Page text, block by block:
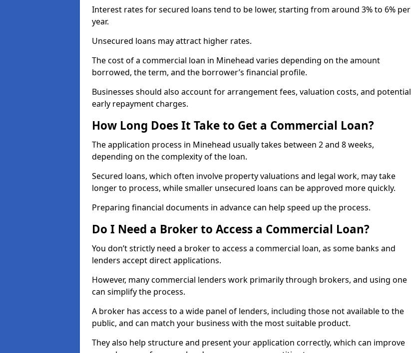
Interest rates for secured loans tend to be lower, starting from around 3% to 6% per
year.
Unsecured loans may attract higher rates.
The cost of a commercial loan in Minehead varies depending on the amount
borrowed, the term, and the borrower’s financial profile.
Businesses should also account for arrangement fees, valuation costs, and potential
early repayment charges.
How Long Does It Take to Get a Commercial Loan?
The application process in Minehead usually takes between 2 and 8 weeks,
depending on the complexity of the loan.
Secured loans, which often involve property valuations and legal work, may take
longer to process, while smaller unsecured loans can be approved more quickly.
Preparing financial documents in advance can help speed up the process.
Do I Need a Broker to Access a Commercial Loan?
You don’t strictly need a broker to access a commercial loan, as some banks and
lenders accept direct applications.
However, many commercial lenders work primarily through brokers, and using one
can simplify the process.
A broker has access to a wide panel of lenders, including those not available to the
public, and can match your business with the most suitable product.
They also help structure and present your application correctly, which can improve